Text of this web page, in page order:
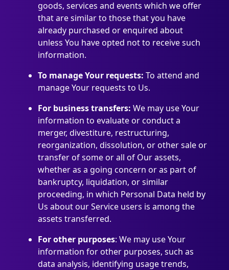
goods, services and events which we offer
that are similar to those that you have
already purchased or enquired about
unless You have opted not to receive such
information.
To manage Your requests: To attend and
manage Your requests to Us.
For business transfers: We may use Your
information to evaluate or conduct a
merger, divestiture, restructuring,
reorganization, dissolution, or other sale or
transfer of some or all of Our assets,
whether as a going concern or as part of
bankruptcy, liquidation, or similar
proceeding, in which Personal Data held by
Us about our Service users is among the
assets transferred.
For other purposes: We may use Your
information for other purposes, such as
data analysis, identifying usage trends,